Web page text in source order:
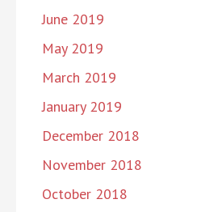
June 2019
May 2019
March 2019
January 2019
December 2018
November 2018
October 2018